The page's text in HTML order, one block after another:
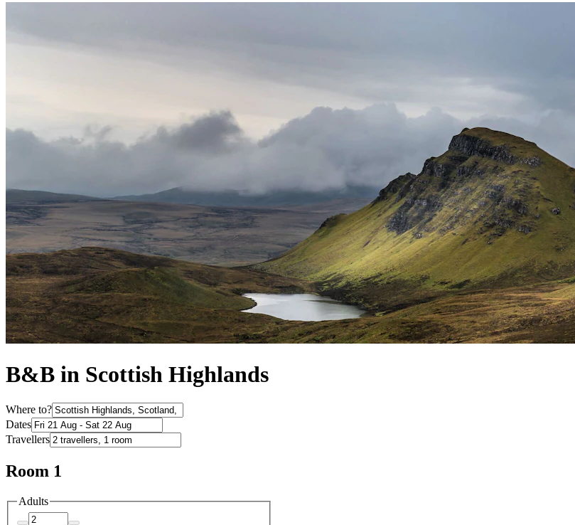
B&B in Scottish Highlands
Where to?
Dates
Travellers
Room 1
Adults